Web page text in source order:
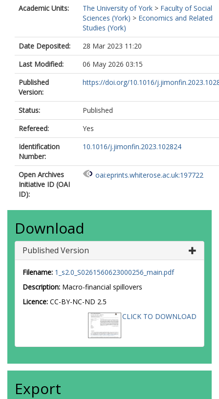
Academic Units:
The University of York > Faculty of Social
Sciences (York) > Economics and Related
Studies (York)
Date Deposited:
28 Mar 2023 11:20
Last Modified:
06 May 2026 03:15
Published
Version:
https://doi.org/10.1016/
Status:
Published
Refereed:
Yes
Identification
Number:
10.1016/j.jimonfin.2023.102824
Open Archives
Initiative ID (OAI
ID):
oai:eprints.whiterose.ac.uk:197722
Download
Published Version
Filename: 1_s2.0_S0261560623000256_main.pdf
Description: Macro-financial spillovers
Licence: CC-BY-NC-ND 2.5
CLICK TO DOWNLOAD
Export